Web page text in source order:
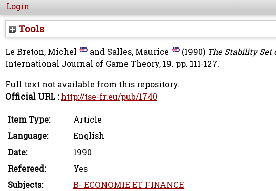
Login
Tools
Le Breton, Michel and Salles, Maurice (1990) The Stability Set
International Journal of Game Theory, 19. pp. 111-127.
Full text not available from this repository.
Official URL : http://tse-fr.eu/pub/1740
Item Type:
Article
Language:
English
Date:
1990
Refereed:
Yes
Subjects:
B- ECONOMIE ET FINANCE